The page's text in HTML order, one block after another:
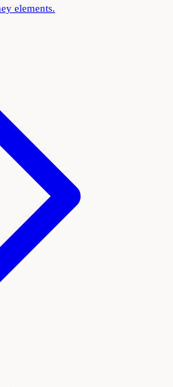
elements.